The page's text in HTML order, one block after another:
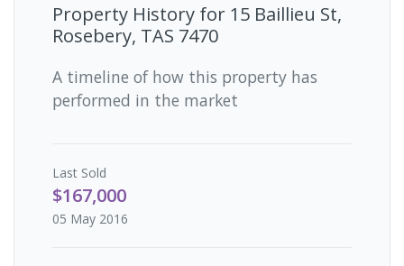
Property History for 15 Baillieu St,
Rosebery, TAS 7470
A timeline of how this property has
performed in the market
Last Sold
$167,000
05 May 2016